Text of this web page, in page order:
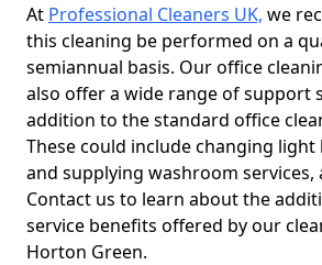
At Professional Cleaners UK, we
this cleaning be performed on a
semiannual basis. Our office
also offer a wide range of support
addition to the standard office
These could include changing
and supplying washroom services,
Contact us to learn about the
service benefits offered by our
Horton Green.